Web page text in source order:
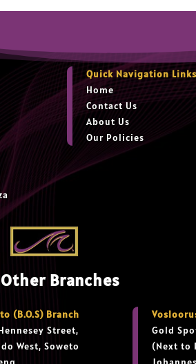
Quick Navigation Links
Home
Contact Us
About Us
Our Policies
Branches
(B.O.S) Branch
Street,
West, Soweto
Gold
(Next to